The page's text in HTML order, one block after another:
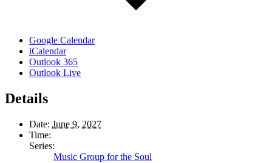
Google Calendar
iCalendar
Outlook 365
Outlook Live
Details
Date: June 9, 2027
Time:
Series:
Music Group for the Soul